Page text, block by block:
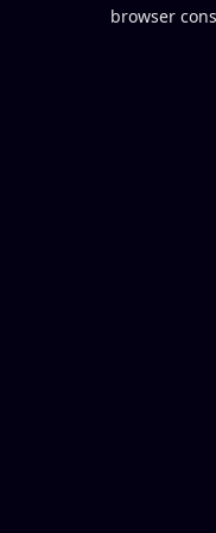
browser